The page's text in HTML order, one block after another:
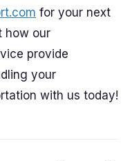
for your next
how our
provide
your
with us today!